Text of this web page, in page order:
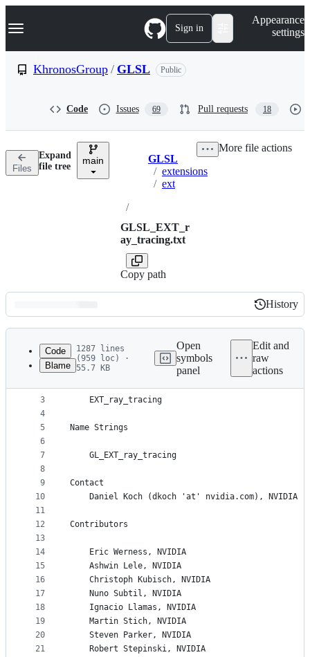
k
p
n
Navigation Menu Sign in
Appearance
settings
KhronosGroup / GLSL Public
Code Issues 69 Pull requests 18
Files
Expand
file tree
main Breadcrumbs
GLSL
/ extensions
/ ext
/
GLSL_EXT_r
ay_tracing.txt
Copy path
More file actions
Latest
commit
History
History
metadata
controls
Code
Blame
1287 lines
(959 loc) ·
55.7 KB
Open
symbols
panel
Edit and
raw
actions
1
2
3
4
5
6
7
8
9
10
11
12
13
14
15
16
17
18
19
20
21
Name
    EXT_ray_tracing
Name Strings
    GL_EXT_ray_tracing
Contact
    Daniel Koch (dkoch 'at' nvidia.com), NVIDIA
Contributors
    Eric Werness, NVIDIA
    Ashwin Lele, NVIDIA
    Christoph Kubisch, NVIDIA
    Nuno Subtil, NVIDIA
    Ignacio Llamas, NVIDIA
    Martin Stich, NVIDIA
    Steven Parker, NVIDIA
    Robert Stepinski, NVIDIA